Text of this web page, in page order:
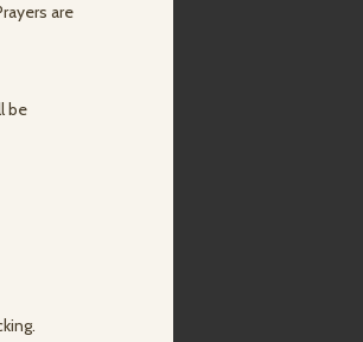
are
be